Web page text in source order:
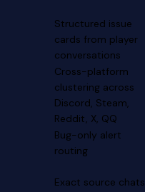
Structured issue
cards from player
conversations
Cross-platform
clustering across
Discord, Steam,
Reddit, X, QQ
Bug-only alert
routing
Exact source chats